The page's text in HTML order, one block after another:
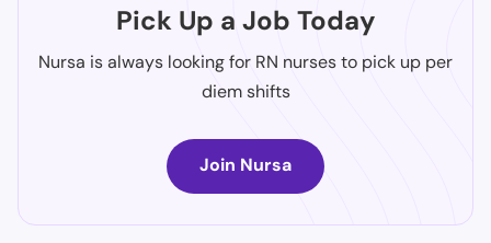
Pick Up a Job Today
Nursa is always looking for RN nurses to pick up per
diem shifts
Join Nursa